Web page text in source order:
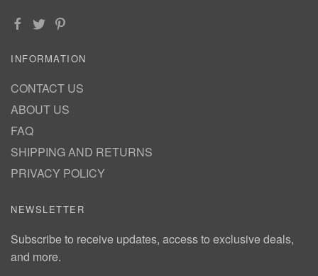
INFORMATION
CONTACT US
ABOUT US
FAQ
SHIPPING AND RETURNS
PRIVACY POLICY
NEWSLETTER
Subscribe to receive updates, access to exclusive deals,
and more.